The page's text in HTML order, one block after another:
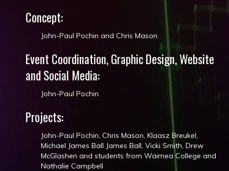
Concept:
John-Paul Pochin and Chris Mason​
Event Coordination, Graphic Design, Website
and Social Media:
John-Paul Pochin
Projects:
John-Paul Pochin, Chris Mason, Klaasz Breukel​,
Michael James Ball​ James Ball, Vicki Smith​, Drew
McGlashen​ and students from Waimea College and
Nathalie Campbell